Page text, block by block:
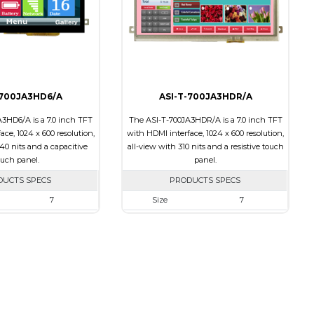
12:00
Viewing Direction
12:00
A
A is a 7.0 inch TFT
1024 x 600 resolution,
nits and a capacitive
panel.
SPECS
7
ASI-T-700JA3HDR/A
The ASI-T-700JA3HDR/A is a 7.0 inch TFT
with HDMI interface, 1024 x 600 resolution,
all-view with 310 nits and a resistive touch
panel.
PRODUCTS SPECS
Size
7